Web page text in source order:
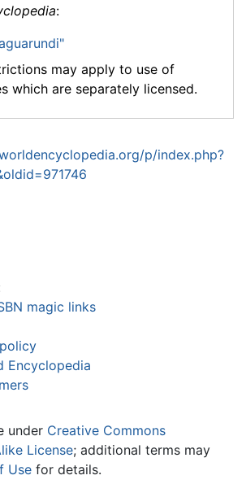
:
may apply to use of
which are separately licensed.
p/index.php?
magic links
Encyclopedia
under Creative Commons
License; additional terms may
Use for details.